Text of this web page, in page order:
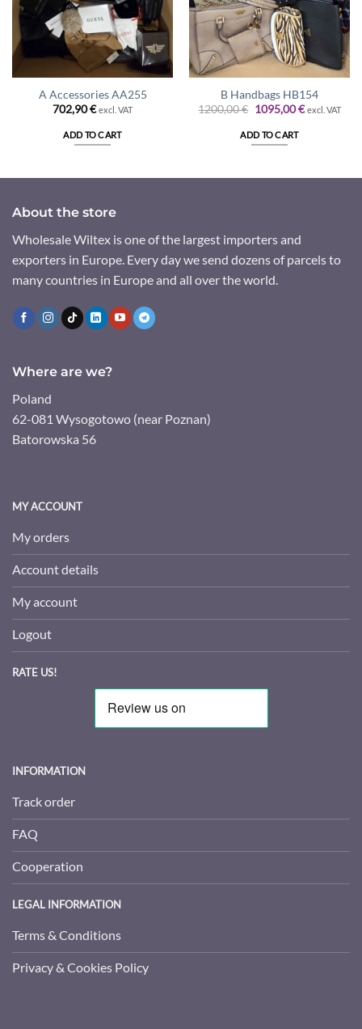
A Accessories AA255
702,90€ excl. VAT
ADD TO CART
B Handbags HB154
1200,00€ Original
was:
1200,00 €.
1095,00€Current
excl. VAT
ADD TO CART
About the store
Wholesale Wiltex is one of the largest importers and
exporters in Europe. Every day we send dozens of parcels to
many countries in Europe and all over the world.
Where are we?
Poland
62-081 Wysogotowo (near Poznan)
Batorowska 56
MY ACCOUNT
My orders
Account details
My account
Logout
RATE US!
INFORMATION
Track order
FAQ
Cooperation
LEGAL INFORMATION
Terms & Conditions
Privacy & Cookies Policy